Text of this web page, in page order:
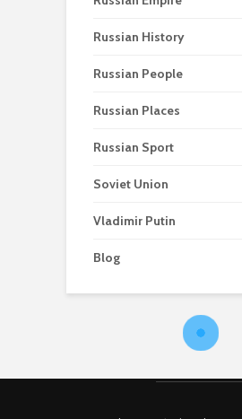
Russian History
Russian People
Russian Places
Russian Sport
Soviet Union
Vladimir Putin
Blog